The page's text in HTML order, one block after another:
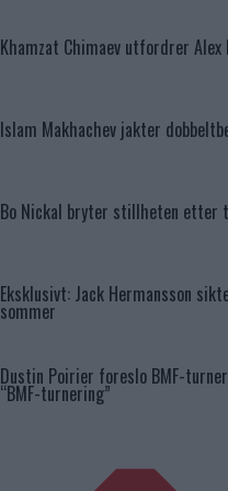
Khamzat Chimaev utfordrer Alex
Islam Makhachev jakter
Bo Nickal bryter stillheten etter
Eksklusivt: Jack Hermansson
sommer
Dustin Poirier foreslo BMF-
“BMF-turnering”